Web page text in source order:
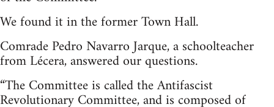
We found it in the former Town Hall.
Comrade Pedro Navarro Jarque, a schoolteacher
from Lécera, answered our questions.
“The Committee is called the Antifascist
Revolutionary Committee, and is composed of